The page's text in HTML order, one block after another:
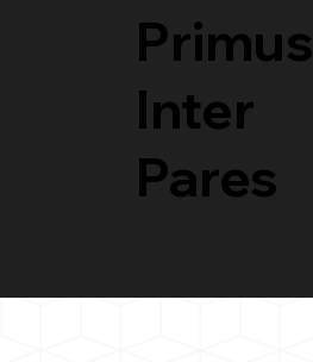
Primus
Inter
Pares